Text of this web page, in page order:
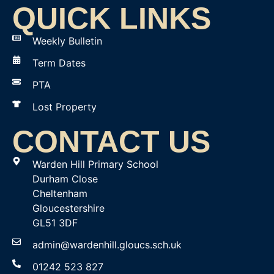
QUICK LINKS
Weekly Bulletin
Term Dates
PTA
Lost Property
CONTACT US
Warden Hill Primary School
Durham Close
Cheltenham
Gloucestershire
GL51 3DF
admin@wardenhill.gloucs.sch.uk
01242 523 827